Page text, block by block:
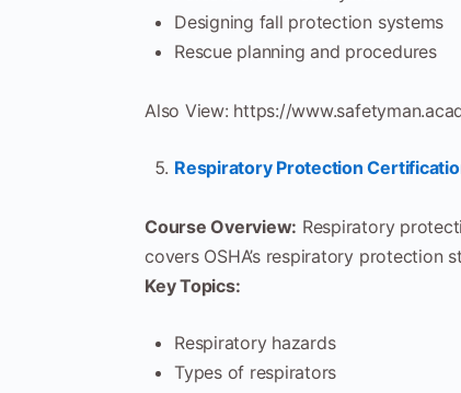
Designing fall protection systems
Rescue planning and procedures
Also View: https://
Respiratory Protection
Course Overview: Respiratory
covers OSHA’s respiratory protection
Key Topics:
Respiratory hazards
Types of respirators